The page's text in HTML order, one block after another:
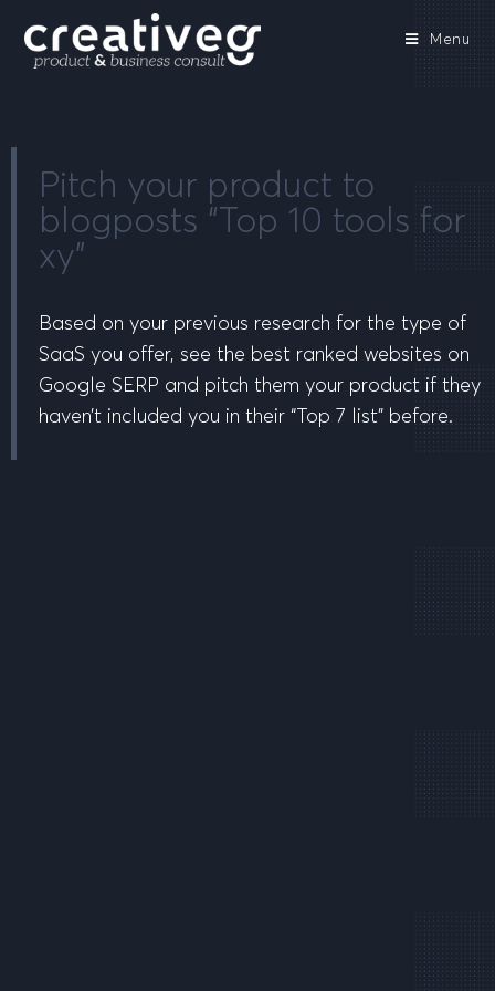
Menu
Pitch your product to
blogposts “Top 10 tools for
xy”
Based on your previous research for the type of
SaaS you offer, see the best ranked websites on
Google SERP and pitch them your product if they
haven’t included you in their “Top 7 list” before.